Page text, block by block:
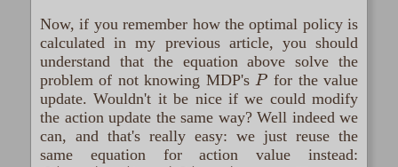
Now, if you remember how the optimal policy is
calculated in my previous article, you should
understand that the equation above solve the
problem of not knowing MDP'sP for the value
update. Wouldn't it be nice if we could modify
the action update the same way? Well indeed we
can, and that's really easy: we just reuse the
same equation for action value instead: